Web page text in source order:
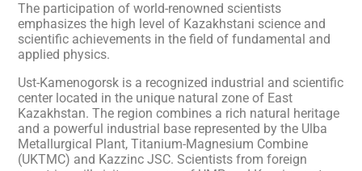
The participation of world-renowned scientists
emphasizes the high level of Kazakhstani science and
scientific achievements in the field of fundamental and
applied physics.
Ust-Kamenogorsk is a recognized industrial and scientific
center located in the unique natural zone of East
Kazakhstan. The region combines a rich natural heritage
and a powerful industrial base represented by the Ulba
Metallurgical Plant, Titanium-Magnesium Combine
(UKTMC) and Kazzinc JSC. Scientists from foreign